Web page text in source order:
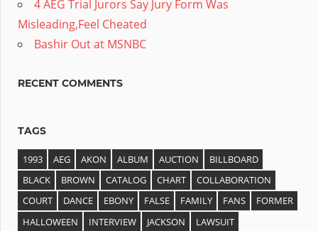
4 AEG Trial Jurors Say Jury Form Was
Misleading,Feel Cheated
Bashir Out at MSNBC
RECENT COMMENTS
TAGS
1993 AEG AKON ALBUM AUCTION
BILLBOARD
BLACK
BROWN CATALOG CHART
COLLABORATION
COURT
DANCE EBONY FALSE FAMILY FANS
FORMER
HALLOWEEN
INTERVIEW JACKSON LAWSUIT